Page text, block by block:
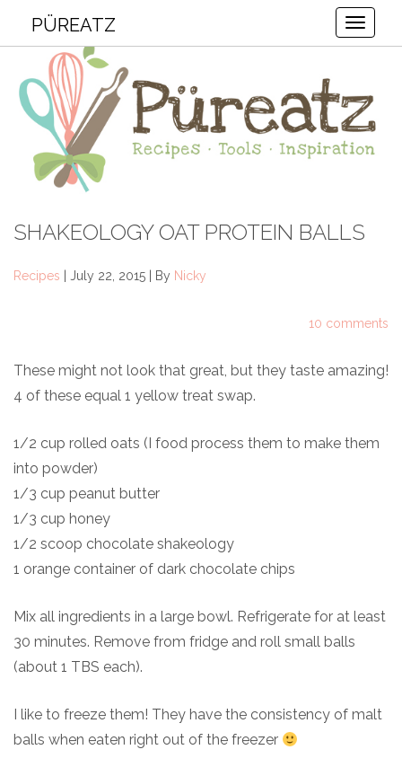
PÜREATZ
SHAKEOLOGY OAT PROTEIN BALLS
Recipes | July 22, 2015 | By Nicky
10 comments
These might not look that great, but they taste amazing!
4 of these equal 1 yellow treat swap.
1/2 cup rolled oats (I food process them to make them
into powder)
1/3 cup peanut butter
1/3 cup honey
1/2 scoop chocolate shakeology
1 orange container of dark chocolate chips
Mix all ingredients in a large bowl. Refrigerate for at least
30 minutes. Remove from fridge and roll small balls
(about 1 TBS each).
I like to freeze them! They have the consistency of malt
balls when eaten right out of the freezer